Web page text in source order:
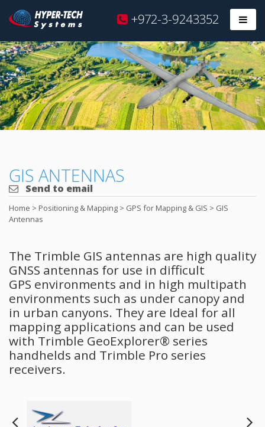
Skip
to
content
Hyper
Tech
+972-3-9243352
GIS ANTENNAS
Send to email
Home > Positioning & Mapping > GPS for Mapping & GIS > GIS
Antennas
The Trimble GIS antennas are high quality
GNSS antennas for use in difficult
GPS environments and in high multipath
environments such as under canopy and
in urban canyons. They are Ideal for all
mapping applications and can be used
with Trimble GeoExplorer® series
handhelds and Trimble Pro series
receivers.
Next